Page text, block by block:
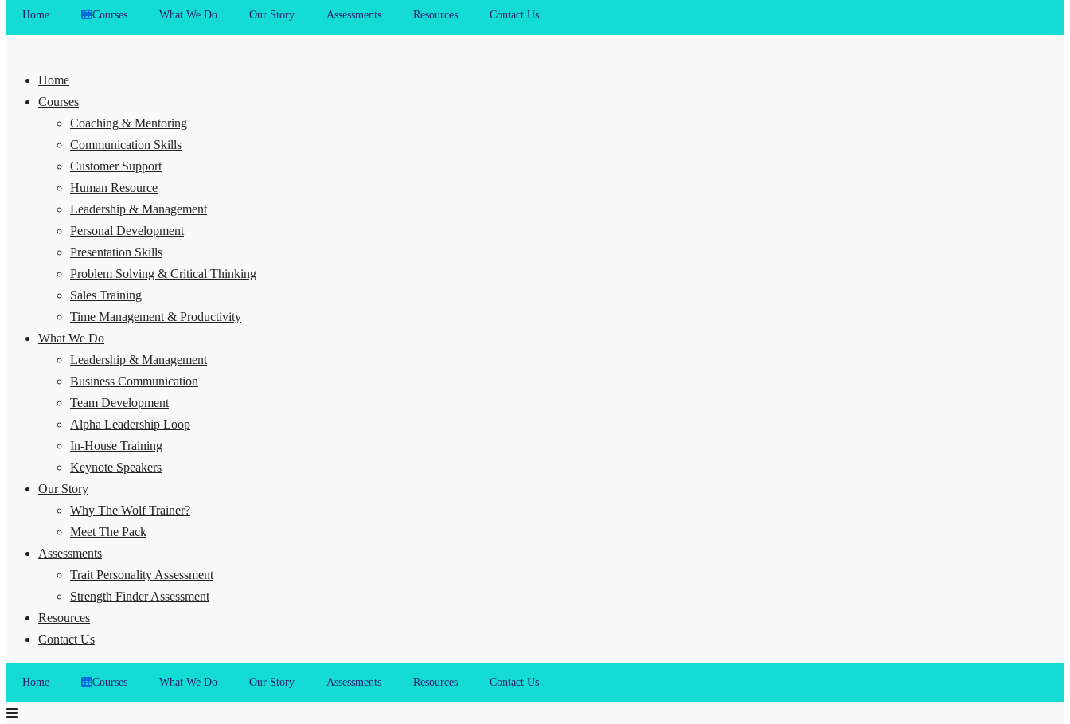
Home Courses What We Do Our Story Assessments Resources Contact Us
Home
Courses
Coaching & Mentoring
Communication Skills
Customer Support
Human Resource
Leadership & Management
Personal Development
Presentation Skills
Problem Solving & Critical Thinking
Sales Training
Time Management & Productivity
What We Do
Leadership & Management
Business Communication
Team Development
Alpha Leadership Loop
In-House Training
Keynote Speakers
Our Story
Why The Wolf Trainer?
Meet The Pack
Assessments
Trait Personality Assessment
Strength Finder Assessment
Resources
Contact Us
Home Courses What We Do Our Story Assessments Resources Contact Us